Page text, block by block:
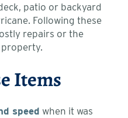
patio or backyard
Following these
repairs or the
Items
speed when it was